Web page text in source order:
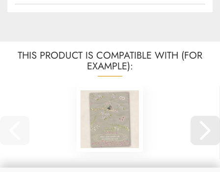
THIS PRODUCT IS COMPATIBLE WITH (FOR
EXAMPLE):